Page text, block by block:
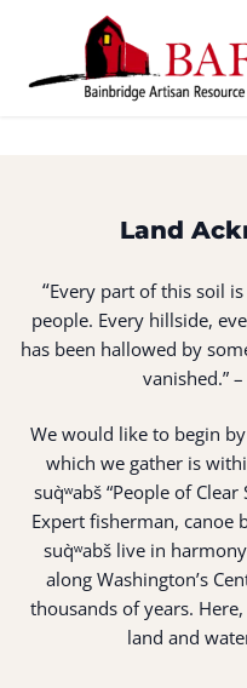
Skip to Content
Land
“Every part of this soil
people. Every hillside,
has been hallowed by
vanished.”
We would like to begin
which we gather is
suq̀ʷabš “People of
Expert fisherman, canoe
suq̀ʷabš live in
along Washington’s
thousands of years.
land and